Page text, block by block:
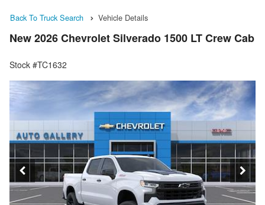
Back To Truck Search Vehicle Details
New 2026 Chevrolet Silverado 1500 LT Crew Cab
Stock #TC1632